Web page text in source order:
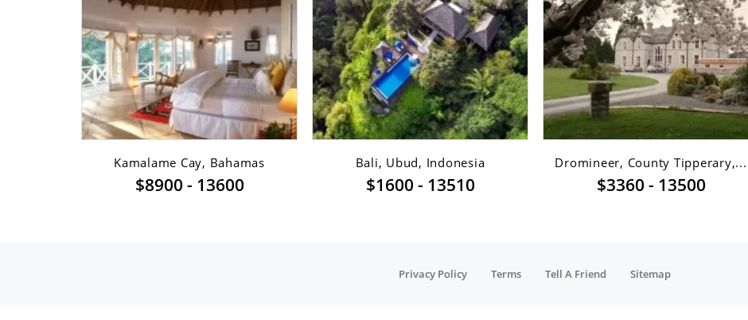
Kamalame Cay, Bahamas
$8900 - 13600
Bali, Ubud, Indonesia
$1600 - 13510
Dromineer, County Tipperary,...
$3360 - 13500
Privacy Policy Terms Tell A Friend Sitemap